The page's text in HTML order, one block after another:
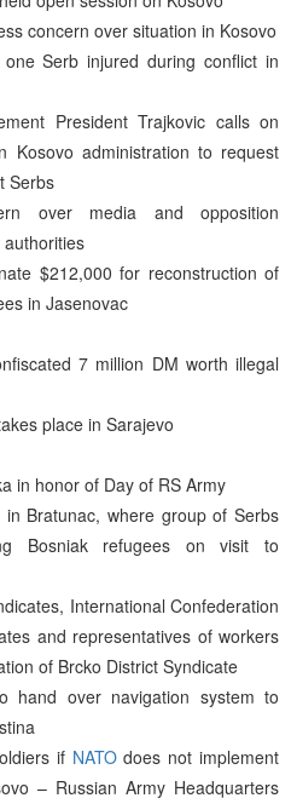
concern over situation in Kosovo
Serb injured during conflict in
President Trajkovic calls on
Kosovo administration to request
Serbs
over media and opposition
authorities
$212,000 for reconstruction of
in Jasenovac
7 million DM worth illegal
place in Sarajevo
in honor of Day of RS Army
Bratunac, where group of Serbs
Bosniak refugees on visit to
International Confederation
and representatives of workers
of Brcko District Syndicate
hand over navigation system to
if NATOdoes not implement
– Russian Army Headquarters